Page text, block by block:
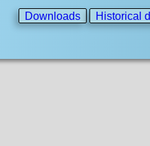
Downloads Historical